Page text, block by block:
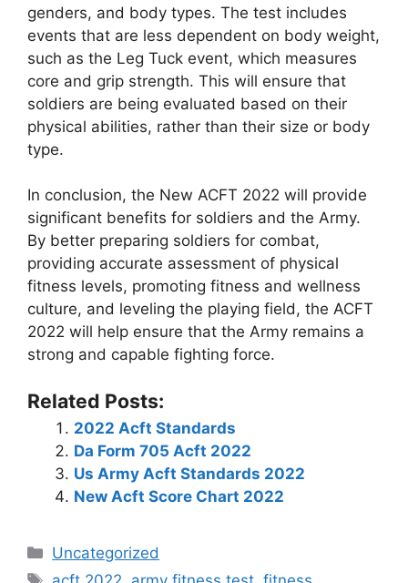
genders, and body types. The test includes
events that are less dependent on body weight,
such as the Leg Tuck event, which measures
core and grip strength. This will ensure that
soldiers are being evaluated based on their
physical abilities, rather than their size or body
type.
In conclusion, the New ACFT 2022 will provide
significant benefits for soldiers and the Army.
By better preparing soldiers for combat,
providing accurate assessment of physical
fitness levels, promoting fitness and wellness
culture, and leveling the playing field, the ACFT
2022 will help ensure that the Army remains a
strong and capable fighting force.
Related Posts:
2022 Acft Standards
Da Form 705 Acft 2022
Us Army Acft Standards 2022
New Acft Score Chart 2022
Categories
Uncategorized
Tags